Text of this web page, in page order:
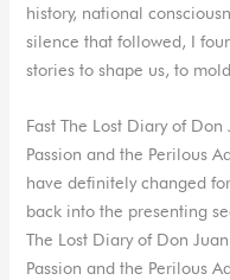
history, national
silence that followed, I
stories to shape us, to
Fast The Lost Diary of
Passion and the Perilous
have definitely changed
back into the presenting
The Lost Diary of Don
Passion and the Perilous